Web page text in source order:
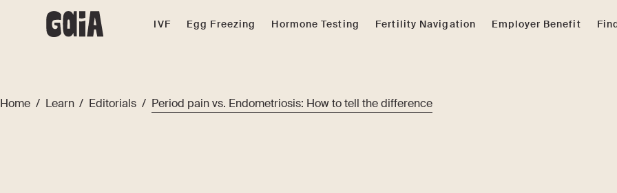
IVF Egg Freezing Hormone Testing Fertility Navigation Employer Benefit
Home / Learn / Editorials / Period pain vs. Endometriosis: How to tell the difference